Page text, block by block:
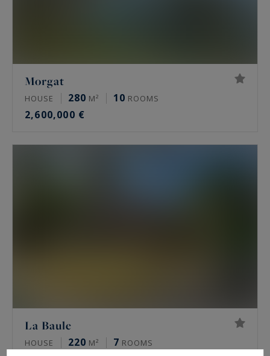
Morgat
HOUSE 280 M² 10 ROOMS
2,600,000 €
La Baule
HOUSE 220 M² 7 ROOMS